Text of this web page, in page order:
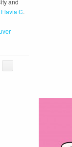
and
Flavia C.